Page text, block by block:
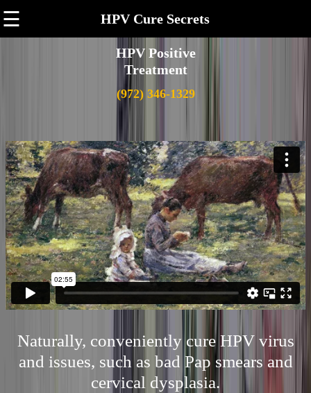
☰ HPV Cure Secrets
HPV Positive
Treatment
(972) 346-1329
Naturally, conveniently cure HPV virus
and issues, such as bad Pap smears and
cervical dysplasia.